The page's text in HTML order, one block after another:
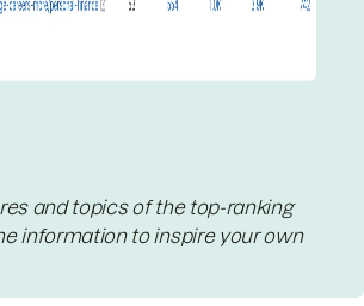
and topics of the top-ranking
information to inspire your own